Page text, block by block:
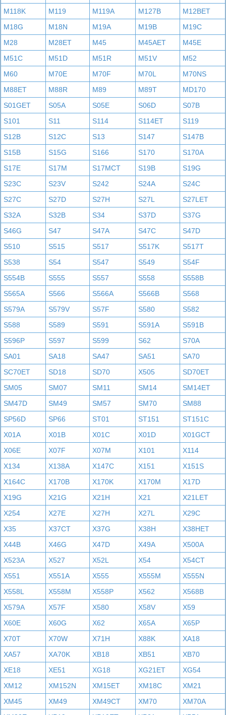
M118K
M119 M119A M127B
M12BET
M18G
M18N M19A M19B
M19C
M28
M28ET M45 M45AET
M45E
M51C
M51D M51R M51V
M52
M60
M70E M70F M70L
M70NS
M88ET
M88R M89 M89T
MD170
S01GET
S05A S05E S06D
S07B
S101
S11 S114 S114ET
S119
S12B
S12C S13 S147
S147B
S15B
S15G S166 S170
S170A
S17E
S17M S17MCT S19B
S19G
S23C
S23V S242 S24A
S24C
S27C
S27D S27H S27L
S27LET
S32A
S32B S34 S37D
S37G
S46G
S47 S47A S47C
S47D
S510
S515 S517 S517K
S517T
S538
S54 S547 S549
S54F
S554B
S555 S557 S558
S558B
S565A
S566 S566A S566B
S568
S579A
S579V S57F S580
S582
S588
S589 S591 S591A
S591B
S596P
S597 S599 S62
S70A
SA01
SA18 SA47 SA51
SA70
SC70ET
SD18 SD70 X505
SD70ET
SM05
SM07 SM11 SM14
SM14ET
SM47D
SM49 SM57 SM70
SM88
SP56D
SP66 ST01 ST151
ST151C
X01A
X01B X01C X01D
X01GCT
X06E
X07F X07M X101
X114
X134
X138A X147C X151
X151S
X164C
X170B X170K X170M
X17D
X19G
X21G X21H X21
X21LET
X254
X27E X27H X27L
X29C
X35
X37CT X37G X38H
X38HET
X44B
X46G X47D X49A
X500A
X523A
X527 X52L X54
X54CT
X551
X551A X555 X555M
X555N
X558L
X558M X558P X562
X568B
X579A
X57F X580 X58V
X59
X60E
X60G X62 X65A
X65P
X70T
X70W X71H X88K
XA18
XA57
XA70K XB18 XB51
XB70
XE18
XE51 XG18 XG21ET
XG54
XM12
XM152N XM15ET XM18C
XM21
XM45
XM49 XM49CT XM70
XM70A